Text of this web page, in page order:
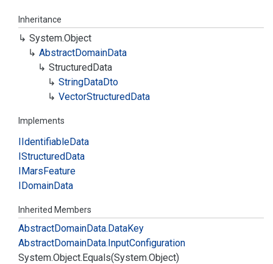
Inheritance
System.Object
AbstractDomainData
StructuredData
StringDataDto
VectorStructuredData
Implements
IIdentifiableData
IStructuredData
IMarsFeature
IDomainData
Inherited Members
AbstractDomainData.DataKey
AbstractDomainData.InputConfiguration
System.Object.Equals(System.Object)